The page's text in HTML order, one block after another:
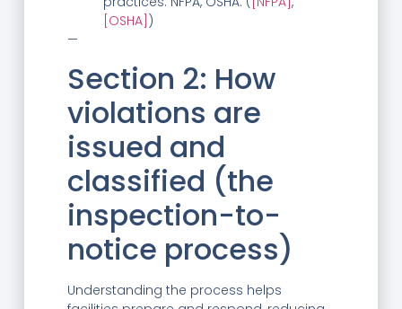
[OSHA] )
—
Section 2: How
violations are
issued and
classified (the
inspection-to-
notice process)
Understanding the process helps